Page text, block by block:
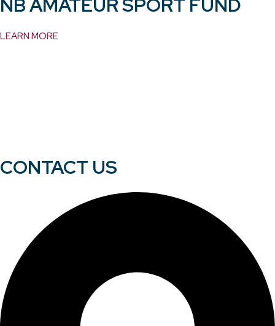
NB AMATEUR SPORT FUND
LEARN MORE
CONTACT US